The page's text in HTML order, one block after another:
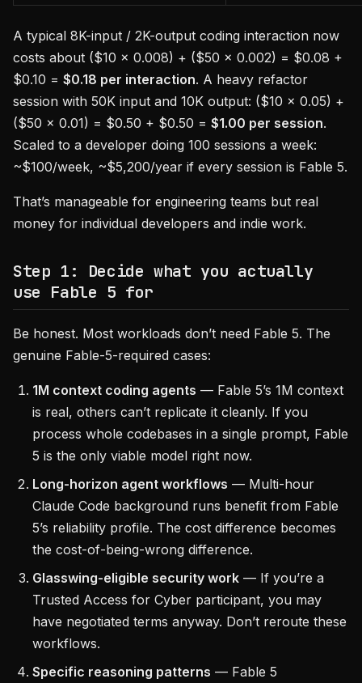
A typical 8K-input / 2K-output coding interaction now
costs about ($10 × 0.008) + ($50 × 0.002) = $0.08 +
$0.10 = $0.18 per interaction. A heavy refactor
session with 50K input and 10K output: ($10 × 0.05) +
($50 × 0.01) = $0.50 + $0.50 = $1.00 per session.
Scaled to a developer doing 100 sessions a week:
~$100/week, ~$5,200/year if every session is Fable 5.
That’s manageable for engineering teams but real
money for individual developers and indie work.
Step 1: Decide what you actually
use Fable 5 for
Be honest. Most workloads don’t need Fable 5. The
genuine Fable-5-required cases:
1M context coding agents — Fable 5’s 1M context
is real, others can’t replicate it cleanly. If you
process whole codebases in a single prompt, Fable
5 is the only viable model right now.
Long-horizon agent workflows — Multi-hour
Claude Code background runs benefit from Fable
5’s reliability profile. The cost difference becomes
the cost-of-being-wrong difference.
Glasswing-eligible security work — If you’re a
Trusted Access for Cyber participant, you may
have negotiated terms anyway. Don’t reroute these
workflows.
Specific reasoning patterns — Fable 5